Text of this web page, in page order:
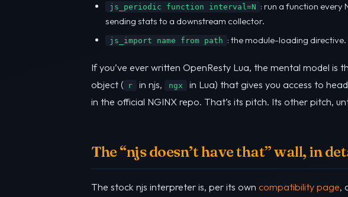
js_periodic function interval=N : run a function every
sending stats to a downstream collector.
js_import name from path : the module-loading
If you’ve ever written OpenResty Lua, the mental model
object ( r in njs, ngx
in Lua) that gives you access to
in the official NGINX repo. That’s its pitch. Its other pitch,
The “njs doesn’t have that” wall, in
The stock njs interpreter is, per its own compatibility page,